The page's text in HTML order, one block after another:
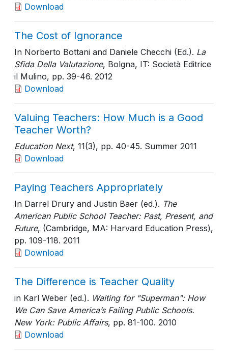
Download
The Cost of Ignorance
In Norberto Bottani and Daniele Checchi (Ed.). La
Sfida Della Valutazione, Bolgna, IT: Società Editrice
il Mulino, pp. 39-46. 2012
Download
Valuing Teachers: How Much is a Good
Teacher Worth?
Education Next, 11(3), pp. 40-45. Summer 2011
Download
Paying Teachers Appropriately
In Darrel Drury and Justin Baer (ed.). The
American Public School Teacher: Past, Present, and
Future, (Cambridge, MA: Harvard Education Press),
pp. 109-118. 2011
Download
The Difference is Teacher Quality
in Karl Weber (ed.). Waiting for "Superman": How
We Can Save America’s Failing Public Schools.
New York: Public Affairs, pp. 81-100. 2010
Download